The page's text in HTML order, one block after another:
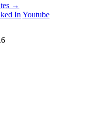
→
In Youtube